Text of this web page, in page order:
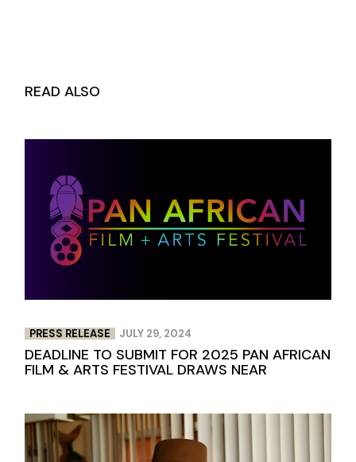
READ ALSO
PRESS RELEASE JULY 29, 2024
DEADLINE TO SUBMIT FOR 2025 PAN AFRICAN
FILM & ARTS FESTIVAL DRAWS NEAR